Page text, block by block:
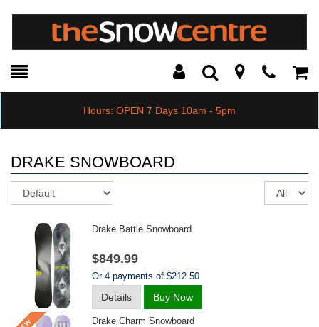
Toggle
Search Modal
Hours: OPEN 7 Days 10am - 5pm
DRAKE SNOWBOARD
Drake Battle Snowboard
$849.99
Or 4 payments of $212.50
Details Buy Now
Drake Charm Snowboard